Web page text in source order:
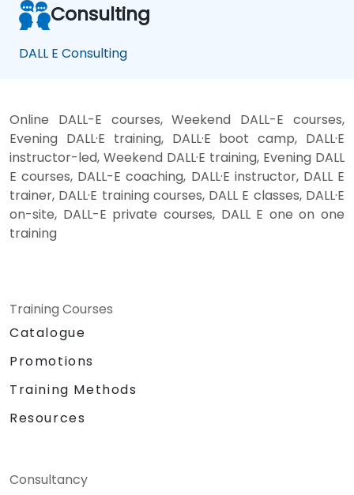
Consulting
DALL E Consulting
Online DALL-E courses, Weekend DALL-E courses,
Evening DALL·E training, DALL·E boot camp, DALL·E
instructor-led, Weekend DALL·E training, Evening DALL
E courses, DALL-E coaching, DALL·E instructor, DALL E
trainer, DALL·E training courses, DALL E classes, DALL·E
on-site, DALL-E private courses, DALL E one on one
training
Training Courses
Catalogue
Promotions
Training Methods
Resources
Consultancy